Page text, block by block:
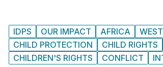
IDPS OUR IMPACT AFRICA
CHILD PROTECTION
CHILD RIGHTS
CHILDREN'S RIGHTS
CONFLICT